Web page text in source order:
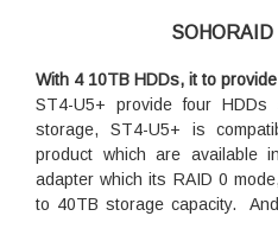
With 4 10TB HDDs, it to
ST4-U5+ provide four
storage, ST4-U5+ is
product which are available
adapter which its RAID 0
to 40TB storage capacity.